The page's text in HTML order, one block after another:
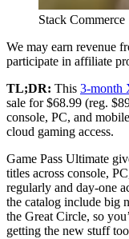
Stack Commerce
We may earn revenue
participate in affiliate
TL;DR: This 3-month
sale for $68.99 (reg.
console, PC, and
cloud gaming access.
Game Pass Ultimate
titles across console,
regularly and day-one
the catalog include big
the Great Circle, so
getting the new stuff